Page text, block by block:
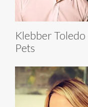
Klebber Toledo
Pets